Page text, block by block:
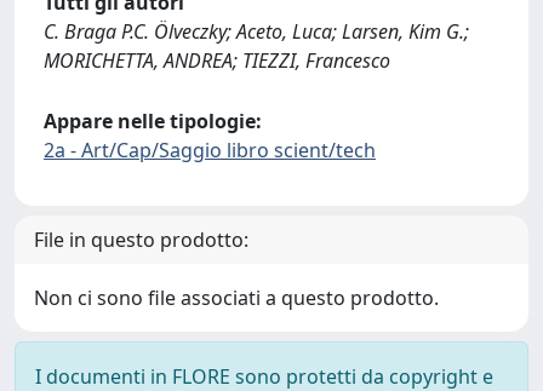
C. Braga P.C. Ölveczky; Aceto, Luca; Larsen, Kim G.;
MORICHETTA, ANDREA; TIEZZI, Francesco
Appare nelle tipologie:
2a - Art/Cap/Saggio libro scient/tech
File in questo prodotto:
Non ci sono file associati a questo prodotto.
I documenti in FLORE sono protetti da copyright e